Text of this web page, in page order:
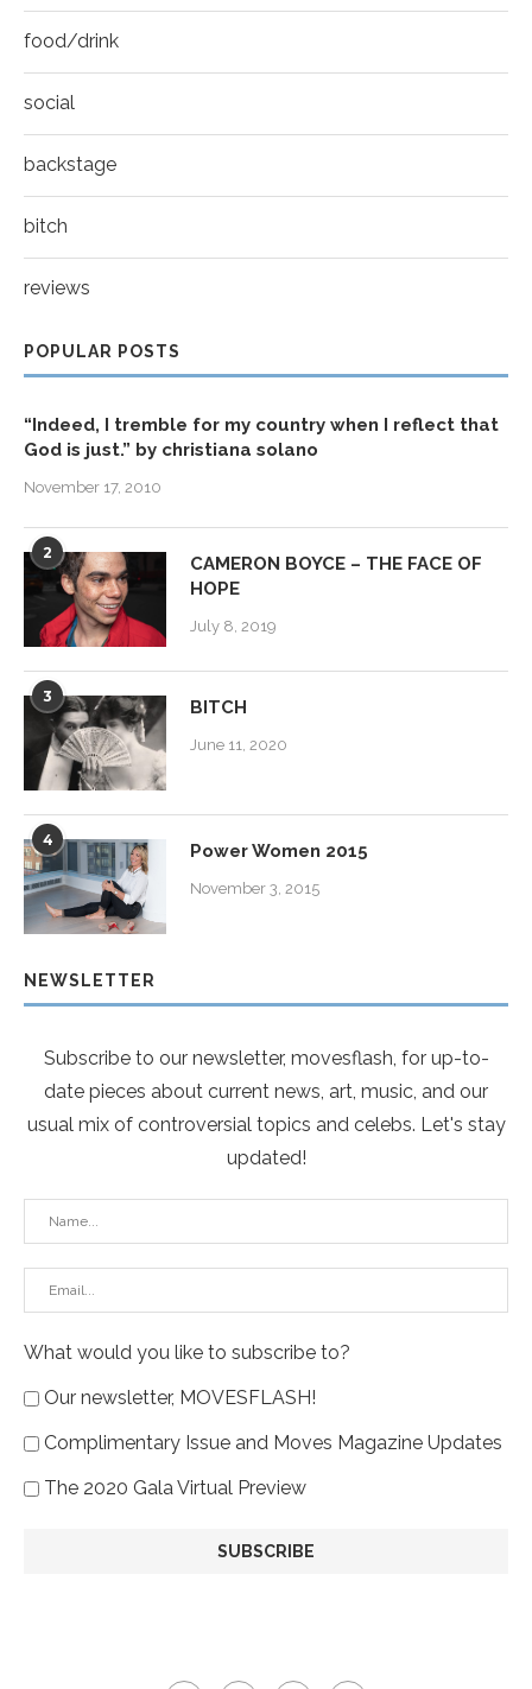
food/drink
social
backstage
bitch
reviews
POPULAR POSTS
“Indeed, I tremble for my country when I reflect that
God is just.” by christiana solano
November 17, 2010
2
CAMERON BOYCE – THE FACE OF
HOPE
July 8, 2019
3
BITCH
June 11, 2020
4
Power Women 2015
November 3, 2015
NEWSLETTER
Subscribe to our newsletter, movesflash, for up-to-
date pieces about current news, art, music, and our
usual mix of controversial topics and celebs. Let's stay
updated!
What would you like to subscribe to?
Our newsletter, MOVESFLASH!
Complimentary Issue and Moves Magazine Updates
The 2020 Gala Virtual Preview